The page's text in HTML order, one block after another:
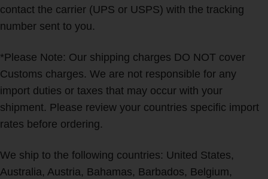
contact the carrier (UPS or USPS) with the tracking
number sent to you.
*Please Note: Our shipping charges DO NOT cover
Customs charges. We are not responsible for any
import duties or taxes that may occur with your
shipment. Please review your countries specific import
rates before ordering.
We ship to the following countries: United States,
Australia, Austria, Bahamas, Barbados, Belgium,